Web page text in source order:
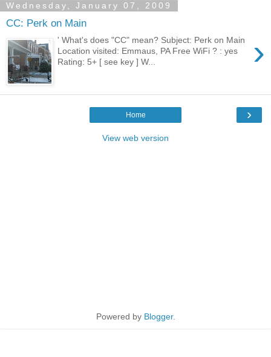
Wednesday, January 07, 2009
CC: Perk on Main
›
' What's does "CC" mean? Subject: Perk on Main
Location visited: Emmaus, PA Free WiFi ? : yes
Rating: 5+ [ see key ] W...
›
Home
View web version
Powered by Blogger.